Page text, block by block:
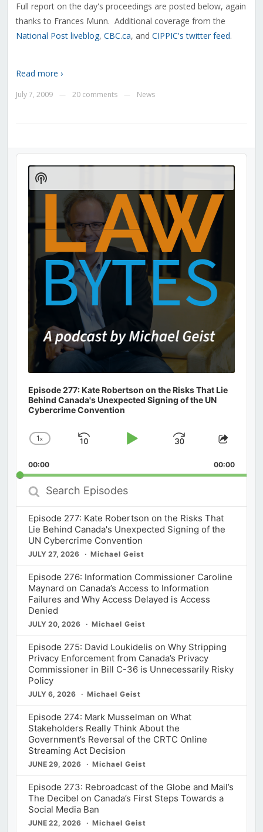
Full report on the day's proceedings are posted below, again
thanks to Frances Munn. Additional coverage from the
National Post liveblog, CBC.ca, and CIPPIC's twitter feed.
Read more ›
July 7, 2009 20 comments News
Audio
Player
Episode 277: Kate Robertson on the Risks That Lie
Behind Canada's Unexpected Signing of the UN
Cybercrime Convention
Change
Rate
1x
Skip
Play
Jump
Forward
Share
00:00 00:00
Search
Episodes
Episode 277: Kate Robertson on the Risks That
Lie Behind Canada's Unexpected Signing of the
UN Cybercrime Convention
JULY 27, 2026 Michael Geist
Episode 276: Information Commissioner Caroline
Maynard on Canada’s Access to Information
Failures and Why Access Delayed is Access
Denied
JULY 20, 2026 Michael Geist
Episode 275: David Loukidelis on Why Stripping
Privacy Enforcement from Canada’s Privacy
Commissioner in Bill C-36 is Unnecessarily Risky
Policy
JULY 6, 2026 Michael Geist
Episode 274: Mark Musselman on What
Stakeholders Really Think About the
Government’s Reversal of the CRTC Online
Streaming Act Decision
JUNE 29, 2026 Michael Geist
Episode 273: Rebroadcast of the Globe and Mail’s
The Decibel on Canada’s First Steps Towards a
Social Media Ban
JUNE 22, 2026 Michael Geist
Show
Podcast
Information